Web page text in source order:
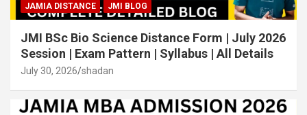
JAMIA DISTANCE JMI BLOG
JMI BSc Bio Science Distance Form | July 2026
Session | Exam Pattern | Syllabus | All Details
July 30, 2026 shadan